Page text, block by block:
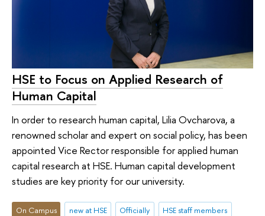
HSE to Focus on Applied Research of
Human Capital
In order to research human capital, Lilia Ovcharova, a
renowned scholar and expert on social policy, has been
appointed Vice Rector responsible for applied human
capital research at HSE. Human capital development
studies are key priority for our university.
On Campus new at HSE Officially
HSE staff members